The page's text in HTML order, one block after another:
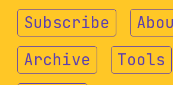
Subscribe
Archive
Tools